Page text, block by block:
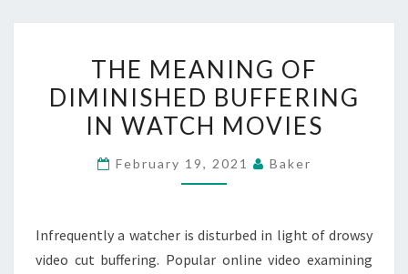
MEANING
OF
DIMINISHED
IN
THE MEANING OF
DIMINISHED BUFFERING
IN WATCH MOVIES
February 19, 2021 Baker
Infrequently a watcher is disturbed in light of drowsy
video cut buffering. Popular online video examining